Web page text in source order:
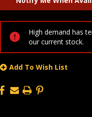
High demand has
our current stock.
Add To Wish List